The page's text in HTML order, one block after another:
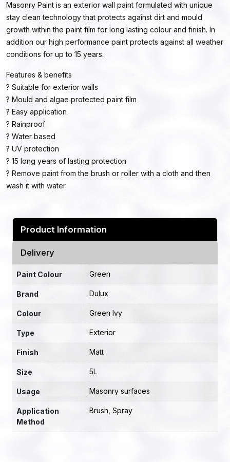
Masonry Paint is an exterior wall paint formulated with unique
stay clean technology that protects against dirt and mould
growth within the paint film for long lasting colour and finish. In
addition our high performance paint protects against all weather
conditions for up to 15 years.
Features & benefits
? Suitable for exterior walls
? Mould and algae protected paint film
? Easy application
? Rainproof
? Water based
? UV protection
? 15 long years of lasting protection
? Remove paint from the brush or roller with a cloth and then
wash it with water
Product Information
Delivery
Paint Colour Green
Brand Dulux
Colour Green Ivy
Type Exterior
Finish Matt
Size 5L
Usage Masonry surfaces
Application
Method
Brush Spray